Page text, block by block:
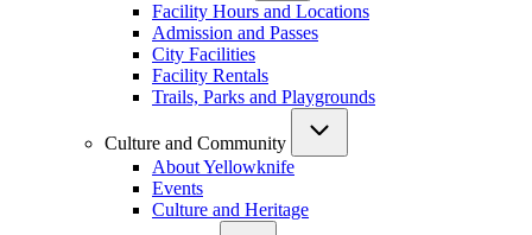
Facility Hours and Locations
Admission and Passes
City Facilities
Facility Rentals
Trails, Parks and Playgrounds
Culture and Community
About Yellowknife
Events
Culture and Heritage